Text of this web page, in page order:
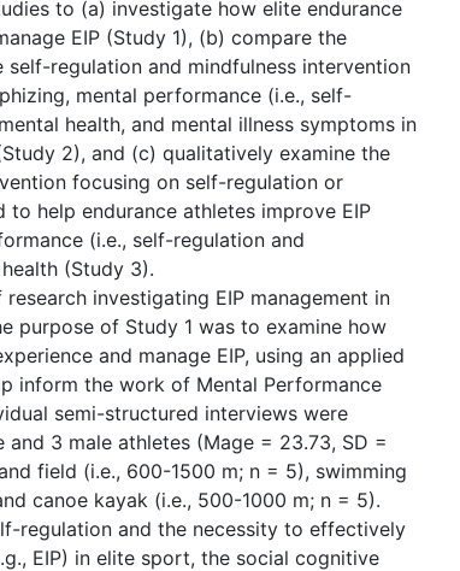
to (a) investigate how elite endurance
EIP (Study 1), (b) compare the
regulation and mindfulness intervention
mental performance (i.e., self-
health, and mental illness symptoms in
2), and (c) qualitatively examine the
focusing on self-regulation or
to help endurance athletes improve EIP
(i.e., self-regulation and
(Study 3).
investigating EIP management in
purpose of Study 1 was to examine how
and manage EIP, using an applied
inform the work of Mental Performance
semi-structured interviews were
3 male athletes (Mage = 23.73, SD =
field (i.e., 600-1500 m; n = 5), swimming
canoe kayak (i.e., 500-1000 m; n = 5).
regulation and the necessity to effectively
EIP) in elite sport, the social cognitive